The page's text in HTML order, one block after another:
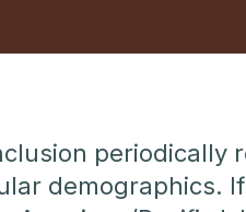
demographics.